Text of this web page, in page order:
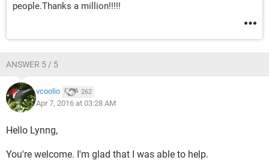
people.Thanks a million!!!!!
ANSWER 5 / 5
vcoolio 262
Apr 7, 2016 at 03:28 AM
Hello Lynng,
You're welcome. I'm glad that I was able to help.